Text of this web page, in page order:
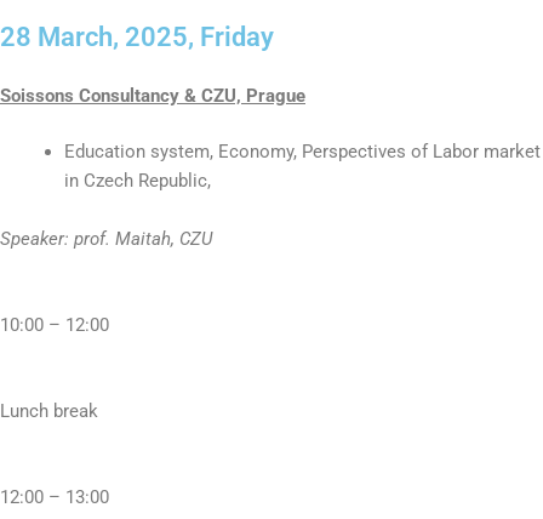
28 March, 2025, Friday
Soissons Consultancy & CZU, Prague
Education system, Economy, Perspectives of Labor market
in Czech Republic,
Speaker: prof. Maitah, CZU
10:00 – 12:00
Lunch break
12:00 – 13:00